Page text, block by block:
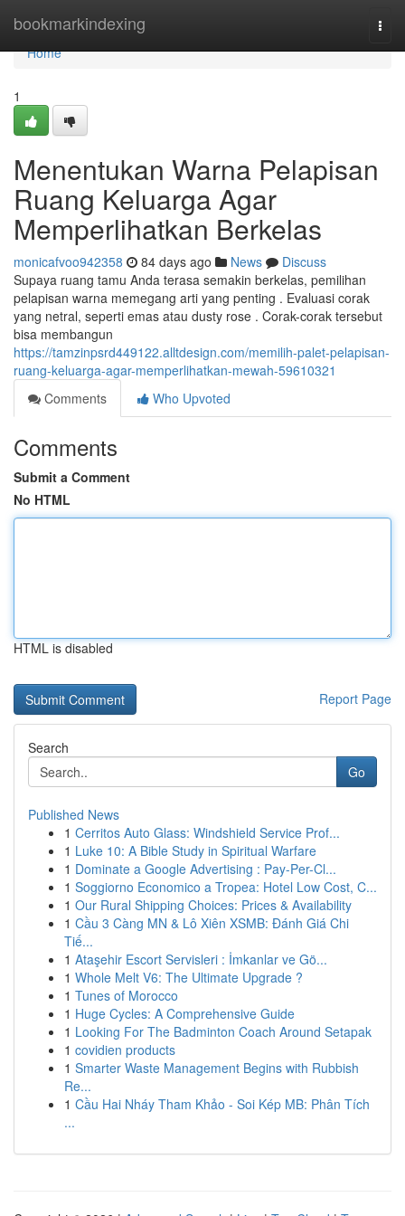
bookmarkindexing
Home
Home
1
Menentukan Warna Pelapisan
Ruang Keluarga Agar
Memperlihatkan Berkelas
monicafvoo942358 84 days ago News
Discuss
Supaya ruang tamu Anda terasa semakin berkelas, pemilihan
pelapisan warna memegang arti yang penting . Evaluasi corak
yang netral, seperti emas atau dusty rose . Corak-corak tersebut
bisa membangun
https://tamzinpsrd449122.alltdesign.com/memilih-palet-pelapisan-
ruang-keluarga-agar-memperlihatkan-mewah-59610321
Comments
Who Upvoted
Comments
Submit a Comment
No HTML
HTML is disabled
Report Page
Search
Go
Published News
1 Cerritos Auto Glass: Windshield Service Prof...
1 Luke 10: A Bible Study in Spiritual Warfare
1 Dominate a Google Advertising : Pay-Per-Cl...
1 Soggiorno Economico a Tropea: Hotel Low Cost, C...
1 Our Rural Shipping Choices: Prices & Availability
1 Cầu 3 Càng MN & Lô Xiên XSMB: Đánh Giá Chi
Tiế...
1 Ataşehir Escort Servisleri : İmkanlar ve Gö...
1 Whole Melt V6: The Ultimate Upgrade ?
1 Tunes of Morocco
1 Huge Cycles: A Comprehensive Guide
1 Looking For The Badminton Coach Around Setapak
1 covidien products
1 Smarter Waste Management Begins with Rubbish
Re...
1 Cầu Hai Nháy Tham Khảo - Soi Kép MB: Phân Tích
...